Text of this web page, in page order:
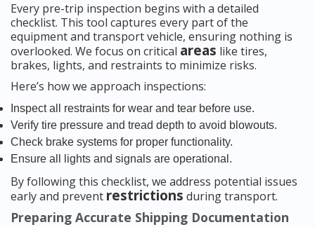
Every pre-trip inspection begins with a detailed
checklist. This tool captures every part of the
equipment and transport vehicle, ensuring nothing is
overlooked. We focus on critical areas like tires,
brakes, lights, and restraints to minimize risks.
Here’s how we approach inspections:
Inspect all restraints for wear and tear before use.
Verify tire pressure and tread depth to avoid blowouts.
Check brake systems for proper functionality.
Ensure all lights and signals are operational.
By following this checklist, we address potential issues
early and prevent restrictions during transport.
Preparing Accurate Shipping Documentation